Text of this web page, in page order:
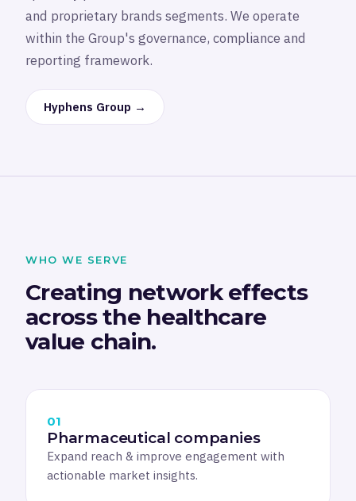
and proprietary brands segments. We operate
within the Group's governance, compliance and
reporting framework.
Hyphens Group →
WHO WE SERVE
Creating network effects
across the healthcare
value chain.
01
Pharmaceutical companies
Expand reach & improve engagement with
actionable market insights.